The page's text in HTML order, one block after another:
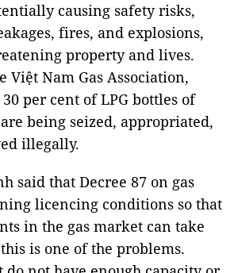
causing safety risks,
fires, and explosions,
property and lives.
Việt Nam Gas Association,
per cent of LPG bottles of
being seized, appropriated,
illegally.
said that Decree 87 on gas
licencing conditions so that
in the gas market can take
is one of the problems.